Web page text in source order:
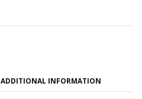
ADDITIONAL INFORMATION